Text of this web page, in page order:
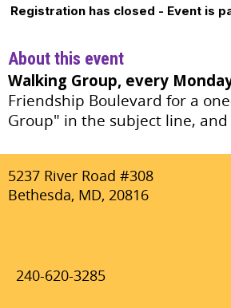
Registration has closed - Event is
About this event
Walking Group, every
Friendship Boulevard for a
Group" in the subject line,
5237 River Road #308
Bethesda, MD, 20816
240-620-3285